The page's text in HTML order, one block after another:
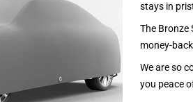
stays in
The Bronze
money-
We are so
you peace